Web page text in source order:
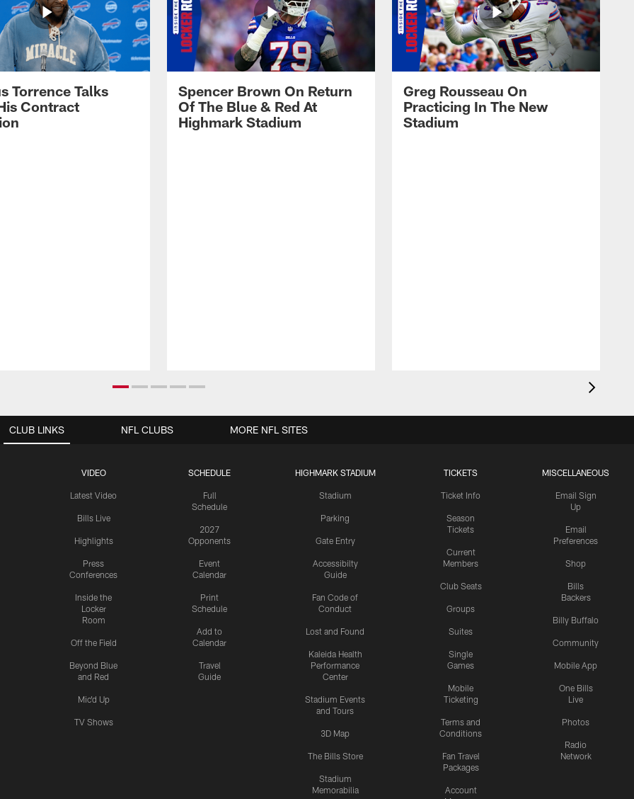
Torrence Talks
Contract
Spencer Brown On Return
Of The Blue & Red At
Highmark Stadium
Greg Rousseau On
Practicing In The New
Stadium
CLUB LINKS
VIDEO
Latest Video
Bills Live
Highlights
Press
Conferences
Inside the
Locker
Room
Off the Field
Beyond Blue
and Red
Mic'd Up
TV Shows
SCHEDULE
Full
Schedule
2027
Opponents
Event
Calendar
Print
Schedule
Add to
Calendar
Travel
Guide
HIGHMARK STADIUM
Stadium
Parking
Gate Entry
Accessibilty
Guide
Fan Code of
Conduct
Lost and Found
Kaleida Health
Performance
Center
Stadium Events
and Tours
3D Map
The Bills Store
Stadium
Memorabilia
TICKETS
Ticket Info
Season
Tickets
Current
Members
Club Seats
Groups
Suites
Single
Games
Mobile
Ticketing
Terms and
Conditions
Fan Travel
Packages
Account
MISCELLANEOUS
Email Sign
Up
Email
Preferences
Shop
Bills
Backers
Billy Buffalo
Community
Mobile App
One Bills
Live
Photos
Radio
Network
NFL CLUBS MORE NFL SITES